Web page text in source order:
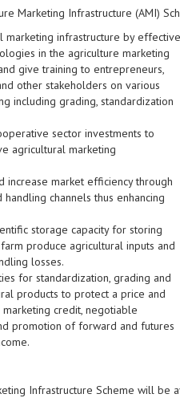
Marketing Infrastructure (AMI)
infrastructure by
in the agriculture marketing
give training to entrepreneurs,
other stakeholders on various
including grading, standardization
sector investments to
agricultural marketing
increase market efficiency through
channels thus enhancing
storage capacity for storing
produce agricultural inputs and
losses.
for standardization, grading and
products to protect a price and
credit, negotiable
promotion of forward and futures
Infrastructure Scheme will